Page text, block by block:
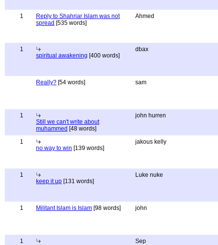
1
Reply to Shahriar Islam was not
spread [535 words]
Ahmed
1
spiritual awakening [400 words]
dbax
Really? [54 words] sam
1
Still we can't write about
muhammed [48 words]
john hurren
1
no way to win [139 words]
jakous kelly
1
keep it up [131 words]
Luke nuke
1 Militant Islam is Islam [98 words] john
1
Sep